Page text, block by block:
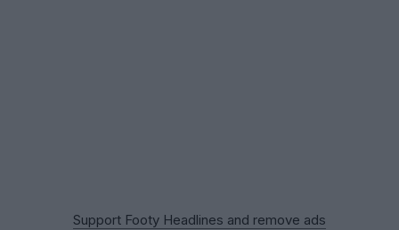
Support Footy Headlines and remove ads